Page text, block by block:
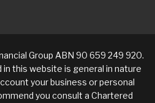
Group ABN 90 659 249 920.
this website is general in nature
your business or personal
you consult a Chartered